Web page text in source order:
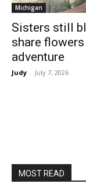
Michigan
Sisters still
share
adventure
Judy - July 7, 2026
MOST READ